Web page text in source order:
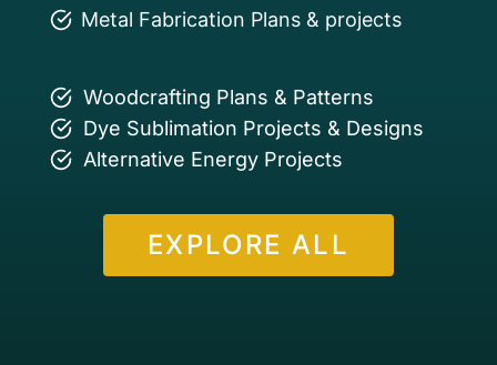
Metal Fabrication Plans & projects
Woodcrafting Plans & Patterns
Dye Sublimation Projects & Designs
Alternative Energy Projects
EXPLORE ALL